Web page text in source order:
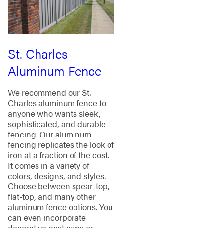
St. Charles
Aluminum Fence
We recommend our St.
Charles aluminum fence to
anyone who wants sleek,
sophisticated, and durable
fencing. Our aluminum
fencing replicates the look of
iron at a fraction of the cost.
It comes in a variety of
colors, designs, and styles.
Choose between spear-top,
flat-top, and many other
aluminum fence options. You
can even incorporate